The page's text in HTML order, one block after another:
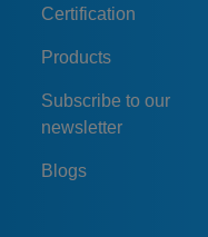
Certification
Products
Subscribe to our
newsletter
Blogs